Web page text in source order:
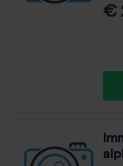
€